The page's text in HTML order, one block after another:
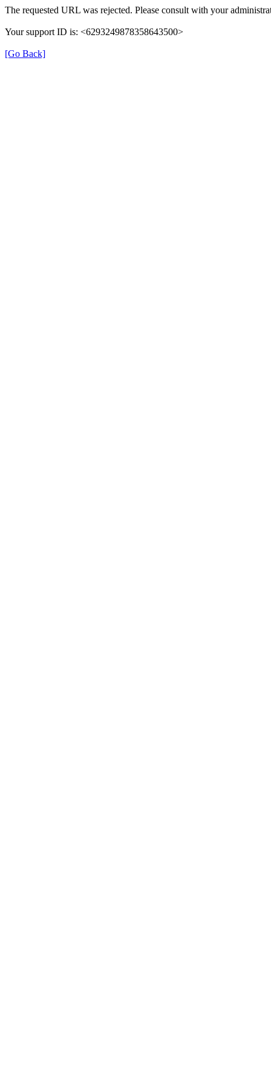
The requested URL was rejected. Please consult with your
Your support ID is: <6293249878358643500>
[Go Back]